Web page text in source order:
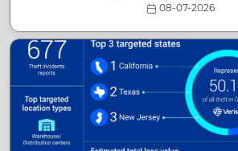
08-07-2026